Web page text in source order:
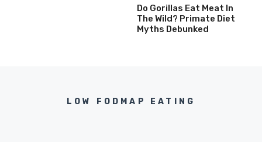
Do Gorillas Eat Meat In
The Wild? Primate Diet
Myths Debunked
LOW FODMAP EATING